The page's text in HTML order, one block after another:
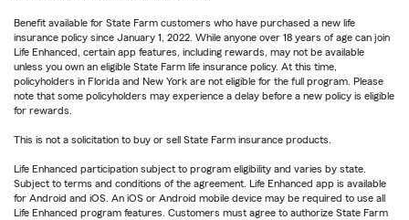
Benefit available for State Farm customers who have purchased a new life
insurance policy since January 1, 2022. While anyone over 18 years of age can join
Life Enhanced, certain app features, including rewards, may not be available
unless you own an eligible State Farm life insurance policy. At this time,
policyholders in Florida and New York are not eligible for the full program. Please
note that some policyholders may experience a delay before a new policy is eligible
for rewards.
This is not a solicitation to buy or sell State Farm insurance products.
Life Enhanced participation subject to program eligibility and varies by state.
Subject to terms and conditions of the agreement. Life Enhanced app is available
for Android and iOS. An iOS or Android mobile device may be required to use all
Life Enhanced program features. Customers must agree to authorize State Farm